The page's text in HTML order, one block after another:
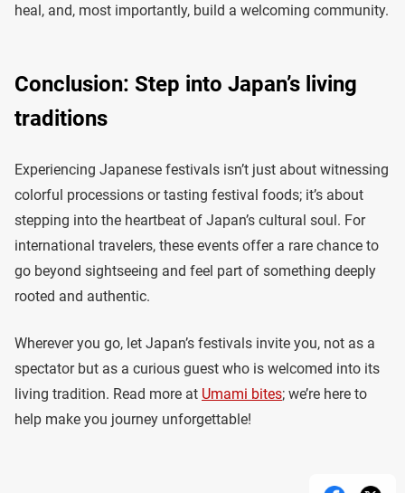
heal, and, most importantly, build a welcoming community.
Conclusion: Step into Japan’s living
traditions
Experiencing Japanese festivals isn’t just about witnessing
colorful processions or tasting festival foods; it’s about
stepping into the heartbeat of Japan’s cultural soul. For
international travelers, these events offer a rare chance to
go beyond sightseeing and feel part of something deeply
rooted and authentic.
Wherever you go, let Japan’s festivals invite you, not as a
spectator but as a curious guest who is welcomed into its
living tradition. Read more at Umami bites; we’re here to
help make you journey unforgettable!